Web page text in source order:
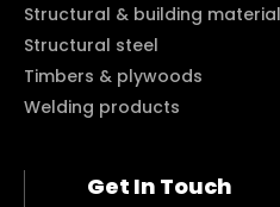
Structural & building
Structural steel
Timbers & plywoods
Welding products
Get In Touch